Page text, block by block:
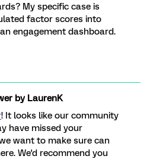
My specific case is
factor scores into
engagement dashboard.
byLaurenK
! It looks like our community
have missed your
want to make sure can
We'd recommend you